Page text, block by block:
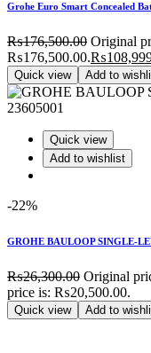
Grohe Euro Smart Concealed
₨176,500.00 Original
₨176,500.00.₨
Quick view Add to
Quick view
Add to wishlist
-22%
GROHE BAULOOP SINGLE-
₨26,300.00 Original
price is: ₨20,500.00.
Quick view Add to